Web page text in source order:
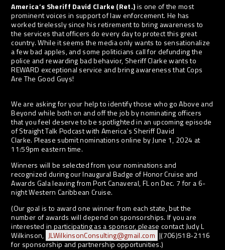
America’s Sheriff David Clarke (Ret.)is one of the most
prominent voices in support of law enforcement. He has
worked tirelessly since his retirement to bring awareness to
the services that officers do every day to protect this great
country. While it seems the media only wants to sensationalize
a few bad apples, and some politicians call for defunding the
police and rewarding bad behavior, Sheriff Clarke wants to
REWARD exceptional service and bring awareness that Cops
Are The Good Guys!
We are asking for your help to identify those who go Above and
Beyond while both on and off the job by nominating officers
that you feel deserve to be spotlighted in an upcoming episode
of Straight Talk Podcast with America’s Sheriff David
Clarke. Please submit nominations online by June 1, 2024 at
11:59pm eastern time.
Winners will be selected from your nominations and
recognized during our Inaugural Badge of Honor Cruise and
Awards Gala leaving from Port Canaveral, FL on Dec. 7 for a 6-
night Western Caribbean Cruise.
(Our goal is to award one winner from each state, but the
number of awards will depend on sponsorships. If you are
interested in participating as a sponsor, please contact Judy L
Wilkinson, JLWilkinsonConsulting@gmail.com |(706)518-2116
for sponsorship and partnership opportunities.)